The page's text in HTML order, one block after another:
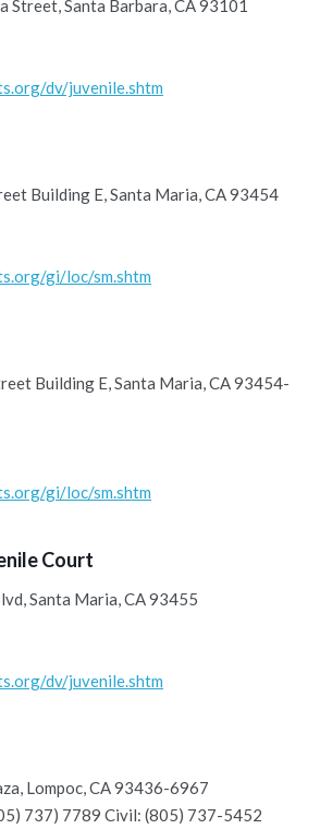
Street, Santa Barbara, CA 93101
dv/juvenile.shtm
Building E, Santa Maria, CA 93454
gi/loc/sm.shtm
Building E, Santa Maria, CA 93454-
gi/loc/sm.shtm
Court
Santa Maria, CA 93455
dv/juvenile.shtm
Lompoc, CA 93436-6967
737) 7789 Civil: (805) 737-5452